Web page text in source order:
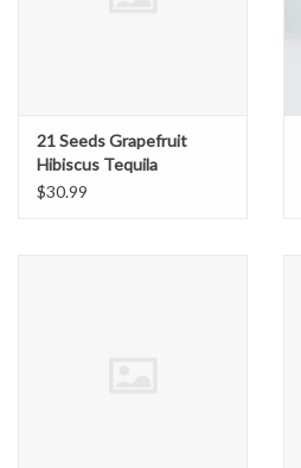
21 Seeds Grapefruit
Hibiscus Tequila
$30.99